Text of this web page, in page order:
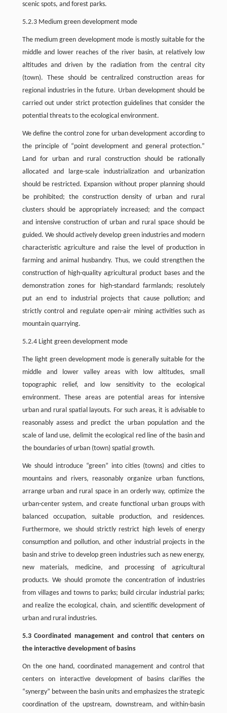
scenic spots, and forest parks.
5.2.3 Medium green development mode
The medium green development mode is mostly suitable for the
middle and lower reaches of the river basin, at relatively low
altitudes and driven by the radiation from the central city
(town). These should be centralized construction areas for
regional industries in the future. Urban development should be
carried out under strict protection guidelines that consider the
potential threats to the ecological environment.
We define the control zone for urban development according to
the principle of “point development and general protection.”
Land for urban and rural construction should be rationally
allocated and large-scale industrialization and urbanization
should be restricted. Expansion without proper planning should
be prohibited; the construction density of urban and rural
clusters should be appropriately increased; and the compact
and intensive construction of urban and rural space should be
guided. We should actively develop green industries and modern
characteristic agriculture and raise the level of production in
farming and animal husbandry. Thus, we could strengthen the
construction of high-quality agricultural product bases and the
demonstration zones for high-standard farmlands; resolutely
put an end to industrial projects that cause pollution; and
strictly control and regulate open-air mining activities such as
mountain quarrying.
5.2.4 Light green development mode
The light green development mode is generally suitable for the
middle and lower valley areas with low altitudes, small
topographic relief, and low sensitivity to the ecological
environment. These areas are potential areas for intensive
urban and rural spatial layouts. For such areas, it is advisable to
reasonably assess and predict the urban population and the
scale of land use, delimit the ecological red line of the basin and
the boundaries of urban (town) spatial growth.
We should introduce “green” into cities (towns) and cities to
mountains and rivers, reasonably organize urban functions,
arrange urban and rural space in an orderly way, optimize the
urban-center system, and create functional urban groups with
balanced occupation, suitable production, and residences.
Furthermore, we should strictly restrict high levels of energy
consumption and pollution, and other industrial projects in the
basin and strive to develop green industries such as new energy,
new materials, medicine, and processing of agricultural
products. We should promote the concentration of industries
from villages and towns to parks; build circular industrial parks;
and realize the ecological, chain, and scientific development of
urban and rural industries.
5.3 Coordinated management and control that centers on
the interactive development of basins
On the one hand, coordinated management and control that
centers on interactive development of basins clarifies the
“synergy” between the basin units and emphasizes the strategic
coordination of the upstream, downstream, and within-basin